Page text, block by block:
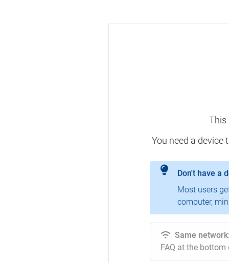
You need a
Don't have a
Most users
computer,
Same
FAQ at the bottom